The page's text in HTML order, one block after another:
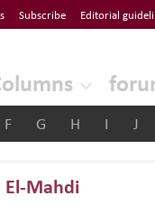
Subscribe Editorial
F G H I J
El-Mahdi